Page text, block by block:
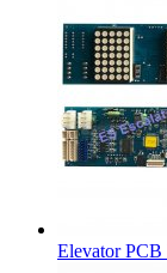
Elevator PCB